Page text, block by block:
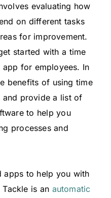
evaluating how
on different tasks
for improvement.
started with a time
for employees. In
benefits of using time
provide a list of
to help you
processes and
apps to help you with
is an automatic